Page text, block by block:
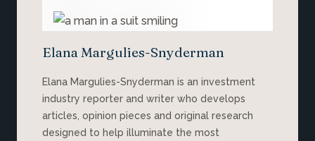
Elana Margulies-Snyderman
Elana Margulies-Snyderman is an investment
industry reporter and writer who develops
articles, opinion pieces and original research
designed to help illuminate the most